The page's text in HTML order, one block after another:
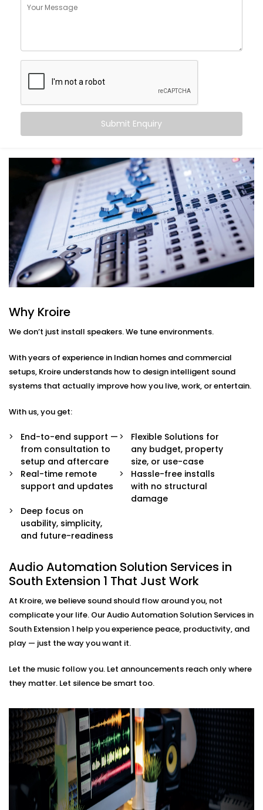
connect. With the right automation, your spaces
in South Extension 1, you can:
Sync music to different rooms based on
Set volume levels to adjust automatically
Integrate audio with lighting and scenes for mood-
driven ambience
Announce messages in select zones without
disturbing the entire house
Experience crystal-clear clarity whether it’s music,
speech, or alerts
And the best part? You don’t have to do a thing. It just
works — quietly adapting to you.
What You Get
Every home or space is different. So are your listening
Services in South Extension 1 are completely tailored —
behaves.
Here’s what’s built in:
Multi-Zone Audio Control
them all for a party. Control each zone from your
app, voice, or pre-set routines.
Invisible Integration
Flush-mounted speakers, hidden wiring, and
systems that respect your interior aesthetics.
Voice & App Integration
Control volume, playlists, and zones using Alexa,
Google Assistant, or Siri — or via a clean, simple
Smart Triggers
Motion-based playbacks, schedules, and scene-
you live or work.
Premium Sound Quality
Whether it’s soft background jazz or bass-heavy
EDM, our systems deliver balanced sound tailored
to your acoustics.
Audio Automation Solution
Extension 1 That Fit Every
Space
Whether it’s your home, office, café, or studio — our
Audio Automation Solution Installations in South
Extension 1 are designed for Indian spaces. From
handling unpredictable power conditions to ensuring
Submit Enquiry
Why Kroire
We don’t just install speakers. We tune environments.
With years of experience in Indian homes and commercial
setups, Kroire understands how to design intelligent sound
systems that actually improve how you live, work, or entertain.
With us, you get:
End-to-end support —
from consultation to
setup and aftercare
Flexible Solutions for
any budget, property
size, or use-case
Real-time remote
support and updates
Hassle-free installs
with no structural
damage
Deep focus on
usability, simplicity,
and future-readiness
Audio Automation Solution Services in
South Extension 1 That Just Work
At Kroire, we believe sound should flow around you, not
complicate your life. Our Audio Automation Solution Services in
South Extension 1 help you experience peace, productivity, and
play — just the way you want it.
Let the music follow you. Let announcements reach only where
they matter. Let silence be smart too.